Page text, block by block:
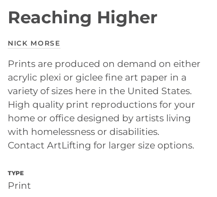
Reaching Higher
NICK MORSE
Prints are produced on demand on either
acrylic plexi or giclee fine art paper in a
variety of sizes here in the United States.
High quality print reproductions for your
home or office designed by artists living
with homelessness or disabilities.
Contact ArtLifting for larger size options.
TYPE
Print